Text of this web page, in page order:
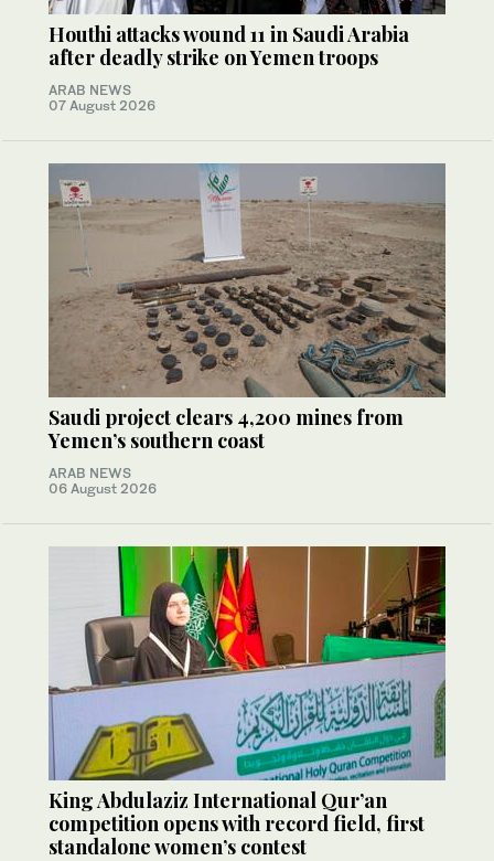
Houthi attacks wound 11 in Saudi Arabia
after deadly strike on Yemen troops
ARAB NEWS
07 August 2026
Saudi project clears 4,200 mines from
Yemen’s southern coast
ARAB NEWS
06 August 2026
King Abdulaziz International Qur’an
competition opens with record field, first
standalone women’s contest